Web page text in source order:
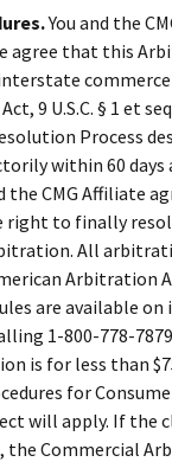
You and the
agree that this
9 U.S.C. § 1 et
Process
within 60 days
the CMG Affiliate
right to finally
All
Arbitration
are available
1-800-778-
is for less than
for
will apply. If the
the Commercial